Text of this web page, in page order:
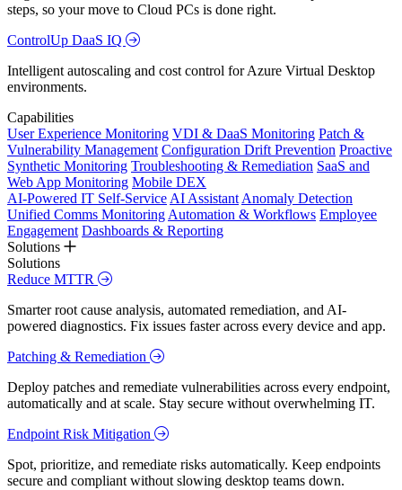
steps, so your move to Cloud PCs is done right.
ControlUp DaaS IQ
Intelligent autoscaling and cost control for Azure Virtual Desktop
environments.
Capabilities
User Experience Monitoring VDI & DaaS Monitoring Patch &
Vulnerability Management Configuration Drift Prevention Proactive
Synthetic Monitoring Troubleshooting & Remediation SaaS and
Web App Monitoring Mobile DEX
AI-Powered IT Self-Service AI Assistant Anomaly Detection
Unified Comms Monitoring Automation & Workflows Employee
Engagement Dashboards & Reporting
Solutions
Solutions
Reduce MTTR
Smarter root cause analysis, automated remediation, and AI-
powered diagnostics. Fix issues faster across every device and app.
Patching & Remediation
Deploy patches and remediate vulnerabilities across every endpoint,
automatically and at scale. Stay secure without overwhelming IT.
Endpoint Risk Mitigation
Spot, prioritize, and remediate risks automatically. Keep endpoints
secure and compliant without slowing desktop teams down.